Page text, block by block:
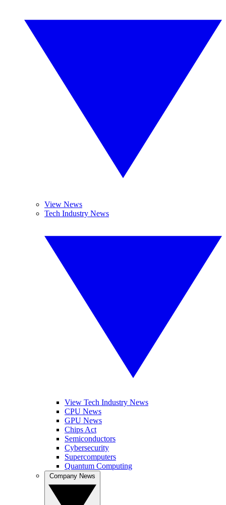
View News
Tech Industry News
View Tech Industry News
CPU News
GPU News
Chips Act
Semiconductors
Cybersecurity
Supercomputers
Quantum Computing